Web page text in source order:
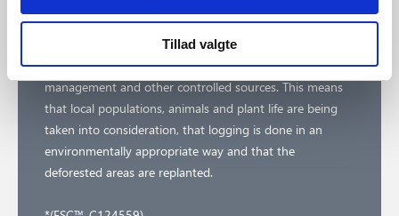
Tillad valgte
At Nordlux we believe in making a difference together.
Our FSC™ certification* ensures that the wood in our
certified products comes from responsible forest
management and other controlled sources. This means
that local populations, animals and plant life are being
taken into consideration, that logging is done in an
environmentally appropriate way and that the
deforested areas are replanted.